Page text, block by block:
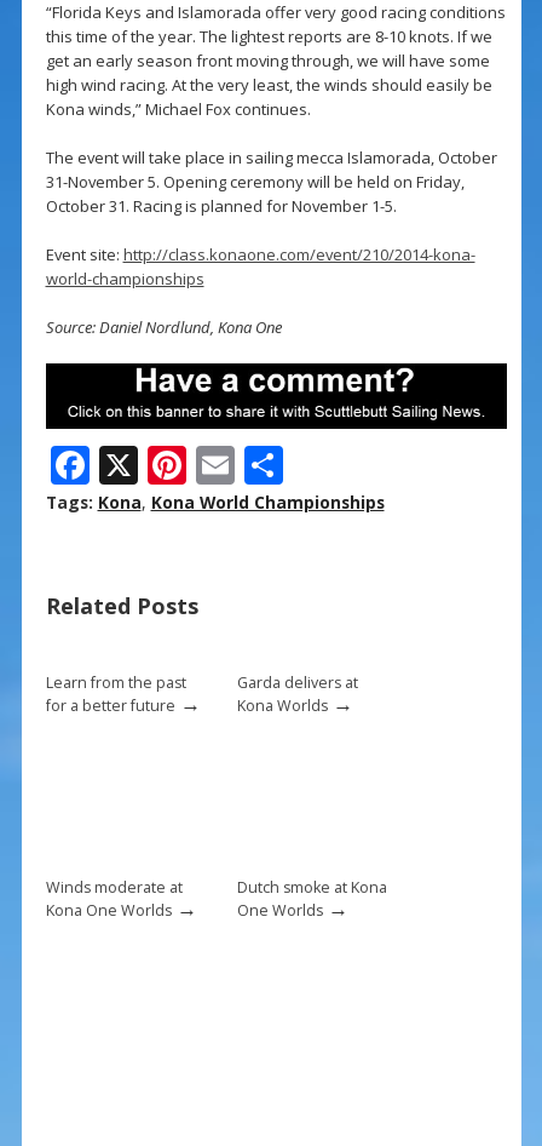
“Florida Keys and Islamorada offer very good racing conditions
this time of the year. The lightest reports are 8-10 knots. If we
get an early season front moving through, we will have some
high wind racing. At the very least, the winds should easily be
Kona winds,” Michael Fox continues.
The event will take place in sailing mecca Islamorada, October
31-November 5. Opening ceremony will be held on Friday,
October 31. Racing is planned for November 1-5.
Event site: http://class.konaone.com/event/210/2014-kona-
world-championships
Source: Daniel Nordlund, Kona One
F
ac
o
k
X Pi
nt
st
E
m
S
h
Tags: Kona, Kona World Championships
Related Posts
Learn from the past
for a better future →
Garda delivers at
Kona Worlds→
Winds moderate at
Kona One Worlds→
Dutch smoke at Kona
One Worlds→